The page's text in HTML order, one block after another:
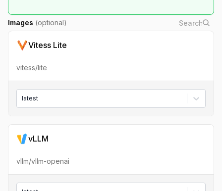
Images (optional)
Vitess Lite
vitess/lite
latest
vLLM
vllm/vllm-openai